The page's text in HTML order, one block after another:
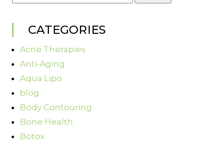
CATEGORIES
Acne Therapies
Anti-Aging
Aqua Lipo
blog
Body Contouring
Bone Health
Botox